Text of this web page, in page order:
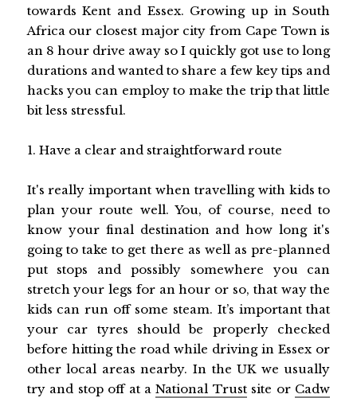
towards Kent and Essex. Growing up in South
Africa our closest major city from Cape Town is
an 8 hour drive away so I quickly got use to long
durations and wanted to share a few key tips and
hacks you can employ to make the trip that little
bit less stressful.
1. Have a clear and straightforward route
It's really important when travelling with kids to
plan your route well. You, of course, need to
know your final destination and how long it's
going to take to get there as well as pre-planned
put stops and possibly somewhere you can
stretch your legs for an hour or so, that way the
kids can run off some steam. It’s important that
your car tyres should be properly checked
before hitting the road while driving in Essex or
other local areas nearby. In the UK we usually
try and stop off at aNational Trustsite or Cadw